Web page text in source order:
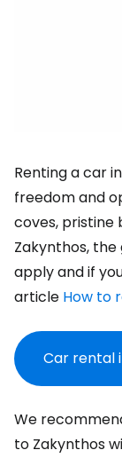
Renting a car
freedom and
coves, pristine
Zakynthos,
apply and if
article How to
Car rental
We
to Zakynthos